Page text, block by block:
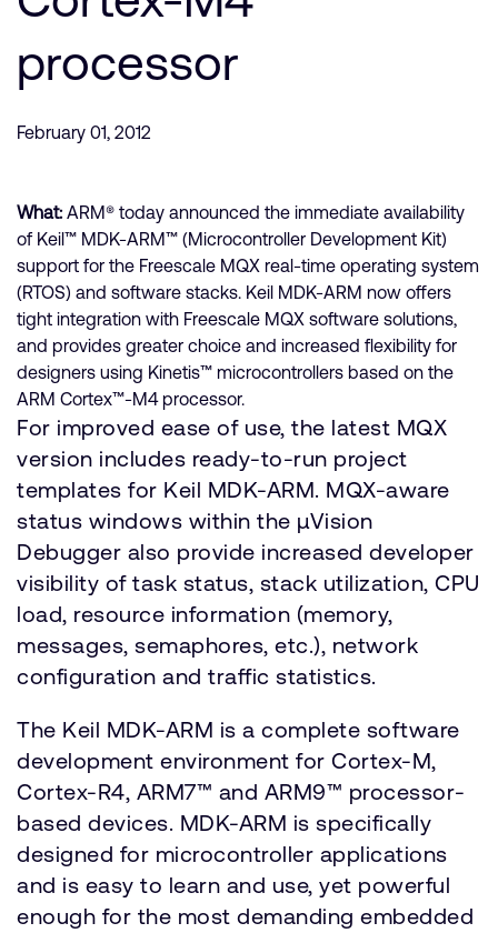
processor
February 01, 2012
What: ARM® today announced the immediate availability
of Keil™ MDK-ARM™ (Microcontroller Development Kit)
support for the Freescale MQX real-time operating system
(RTOS) and software stacks. Keil MDK-ARM now offers
tight integration with Freescale MQX software solutions,
and provides greater choice and increased flexibility for
designers using Kinetis™ microcontrollers based on the
ARM Cortex™-M4 processor.
For improved ease of use, the latest MQX
version includes ready-to-run project
templates for Keil MDK-ARM. MQX-aware
status windows within the µVision
Debugger also provide increased developer
visibility of task status, stack utilization, CPU
load, resource information (memory,
messages, semaphores, etc.), network
configuration and traffic statistics.
The Keil MDK-ARM is a complete software
development environment for Cortex-M,
Cortex-R4, ARM7™ and ARM9™ processor-
based devices. MDK-ARM is specifically
designed for microcontroller applications
and is easy to learn and use, yet powerful
enough for the most demanding embedded